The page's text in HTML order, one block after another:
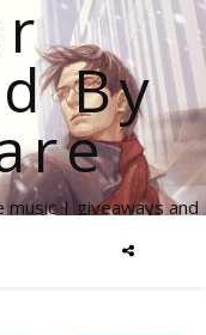
By
| giveaways and